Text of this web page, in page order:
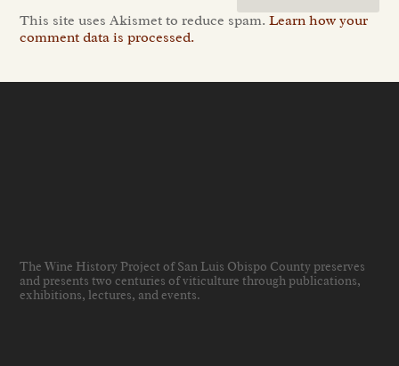
This site uses Akismet to reduce spam.Learn how your
comment data is processed.
The Wine History Project of San Luis Obispo County preserves
and presents two centuries of viticulture through publications,
exhibitions, lectures, and events.